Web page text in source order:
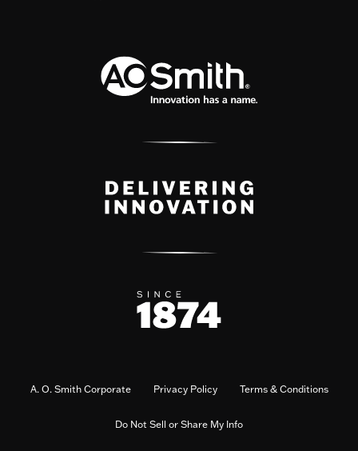
A. O. Smith Corporate Privacy Policy Terms & Conditions
Do Not Sell or Share My Info